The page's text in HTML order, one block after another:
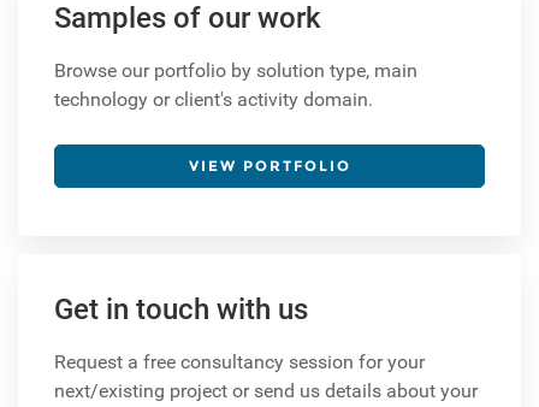
Samples of our work
Browse our portfolio by solution type, main
technology or client's activity domain.
VIEW PORTFOLIO
Get in touch with us
Request a free consultancy session for your
next/existing project or send us details about your